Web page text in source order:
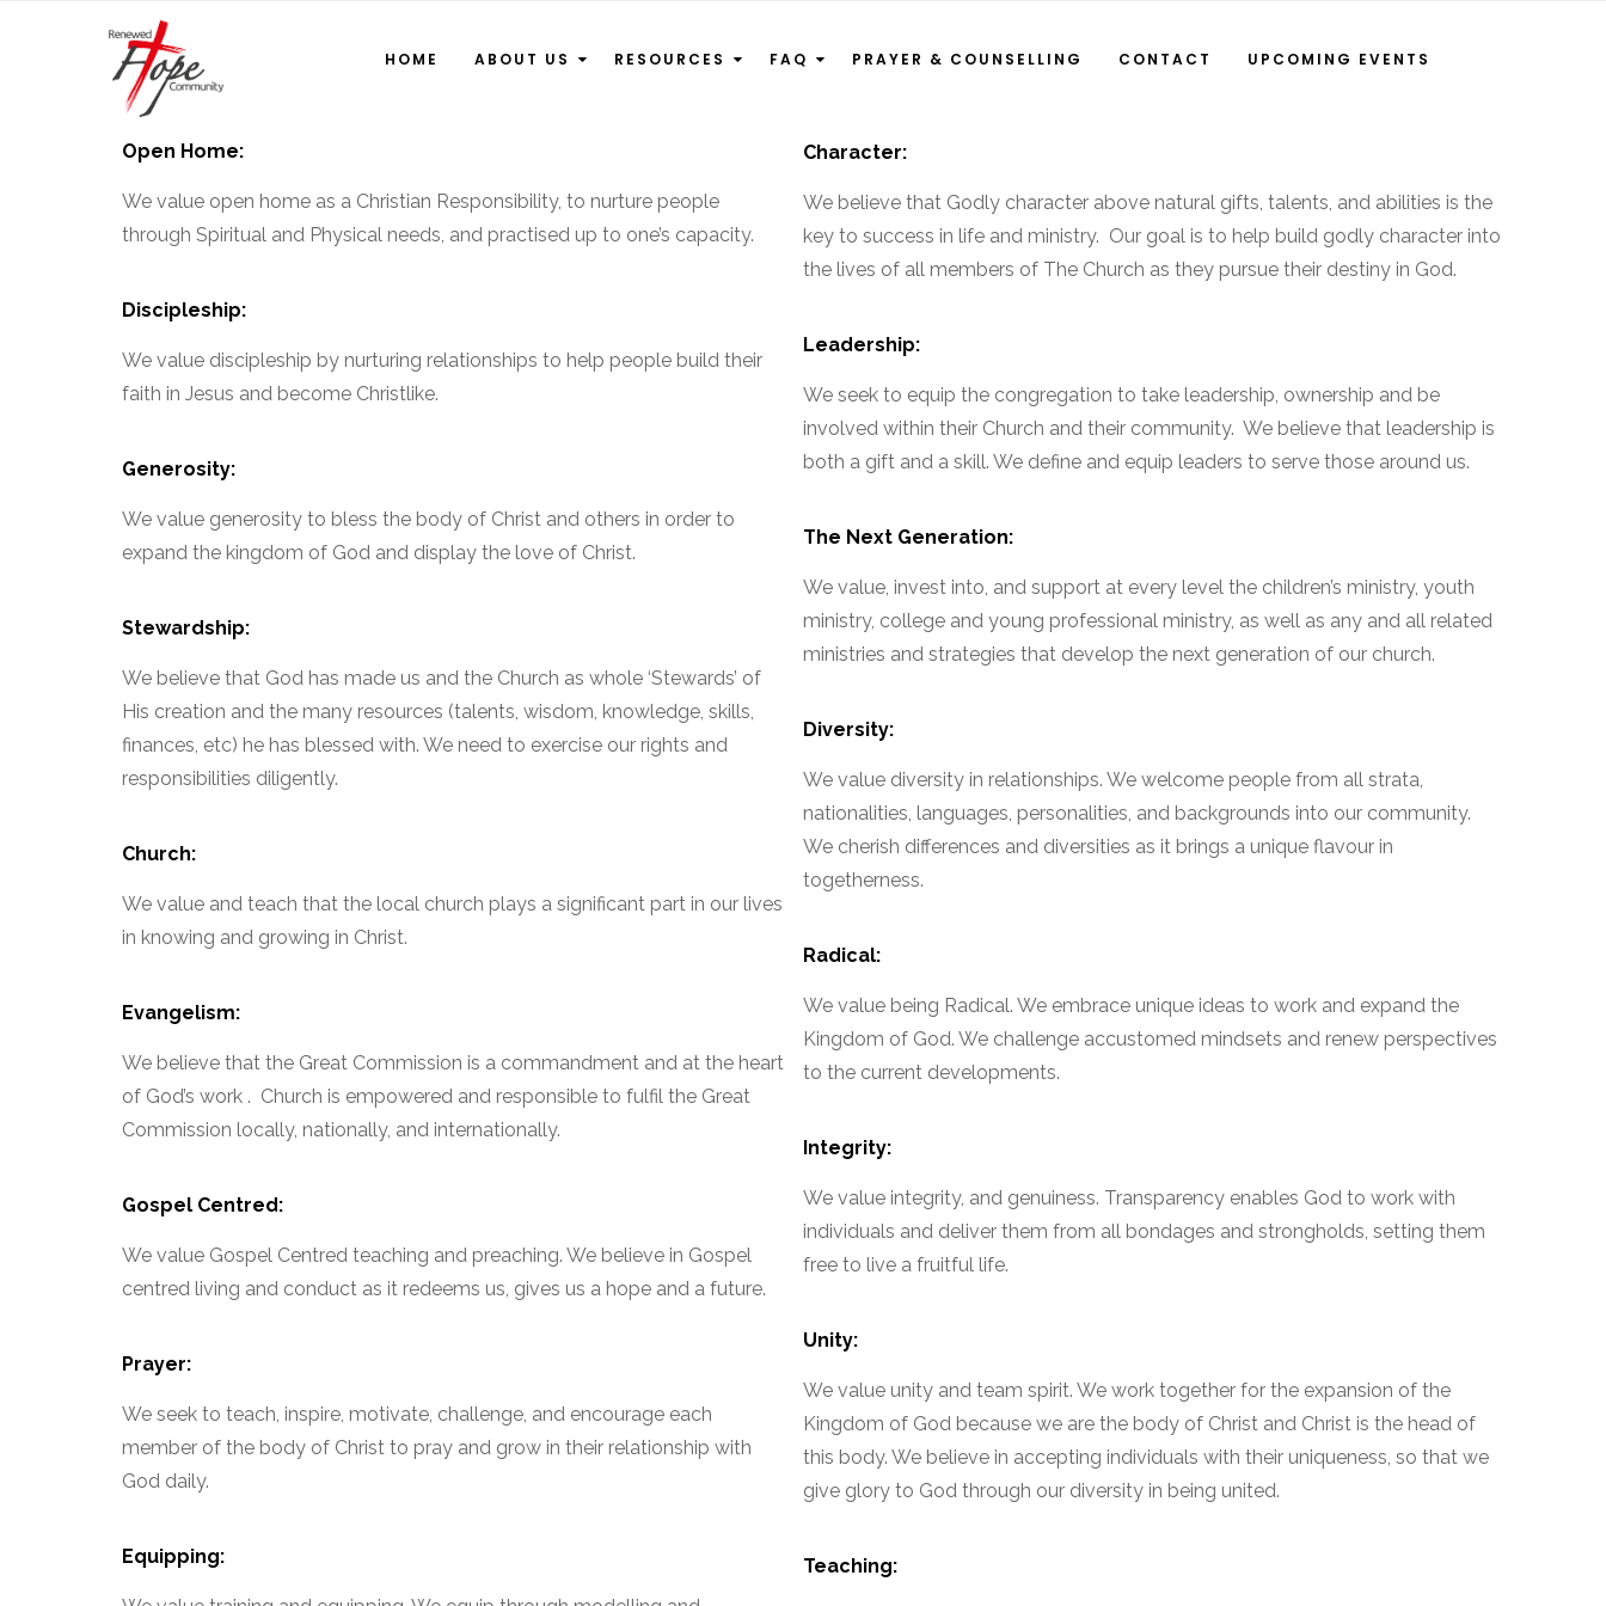
HOME ABOUT US RESOURCES FAQ PRAYER & COUNSELLING CONTACT UPCOMING EVENTS
Open Home:
We value open home as a Christian Responsibility, to nurture people
through Spiritual and Physical needs, and practised up to one’s capacity.
Discipleship:
We value discipleship by nurturing relationships to help people build their
faith in Jesus and become Christlike.
Generosity:
We value generosity to bless the body of Christ and others in order to
expand the kingdom of God and display the love of Christ.
Stewardship:
We believe that God has made us and the Church as whole ‘Stewards’ of
His creation and the many resources (talents, wisdom, knowledge, skills,
finances, etc) he has blessed with. We need to exercise our rights and
responsibilities diligently.
Church:
We value and teach that the local church plays a significant part in our lives
in knowing and growing in Christ.
Evangelism:
We believe that the Great Commission is a commandment and at the heart
of God’s work . Church is empowered and responsible to fulfil the Great
Commission locally, nationally, and internationally.
Gospel Centred:
We value Gospel Centred teaching and preaching. We believe in Gospel
centred living and conduct as it redeems us, gives us a hope and a future.
Prayer:
We seek to teach, inspire, motivate, challenge, and encourage each
member of the body of Christ to pray and grow in their relationship with
God daily.
Equipping:
Character:
We believe that Godly character above natural gifts, talents, and abilities is the
key to success in life and ministry. Our goal is to help build godly character into
the lives of all members of The Church as they pursue their destiny in God.
Leadership:
We seek to equip the congregation to take leadership, ownership and be
involved within their Church and their community. We believe that leadership is
both a gift and a skill. We define and equip leaders to serve those around us.
The Next Generation:
We value, invest into, and support at every level the children’s ministry, youth
ministry, college and young professional ministry, as well as any and all related
ministries and strategies that develop the next generation of our church.
Diversity:
We value diversity in relationships. We welcome people from all strata,
nationalities, languages, personalities, and backgrounds into our community.
We cherish differences and diversities as it brings a unique flavour in
togetherness.
Radical:
We value being Radical. We embrace unique ideas to work and expand the
Kingdom of God. We challenge accustomed mindsets and renew perspectives
to the current developments.
Integrity:
We value integrity, and genuiness. Transparency enables God to work with
individuals and deliver them from all bondages and strongholds, setting them
free to live a fruitful life.
Unity:
We value unity and team spirit. We work together for the expansion of the
Kingdom of God because we are the body of Christ and Christ is the head of
this body. We believe in accepting individuals with their uniqueness, so that we
give glory to God through our diversity in being united.
Teaching: